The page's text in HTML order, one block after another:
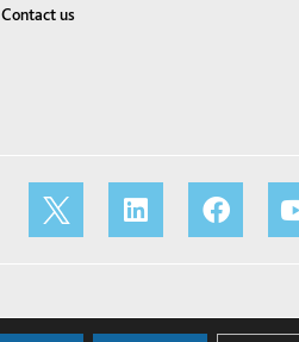
Contact us